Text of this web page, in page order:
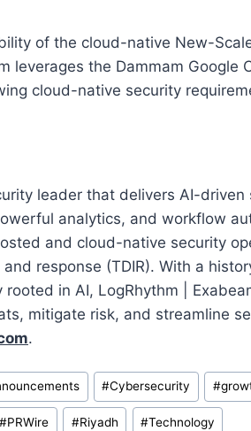
of the cloud-native New-
leverages the Dammam Google
cloud-native security
leader that delivers AI-driven
analytics, and workflow
and cloud-native security
response (TDIR). With a
in AI, LogRhythm |
mitigate risk, and streamline
.
#Cybersecurity #
#PRWire #Riyadh #Technology